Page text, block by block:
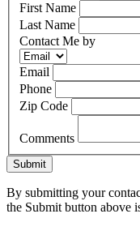
First Name
Last Name
Contact Me by
Email
Phone
Zip Code
Comments
Submit
By submitting your
the Submit button above